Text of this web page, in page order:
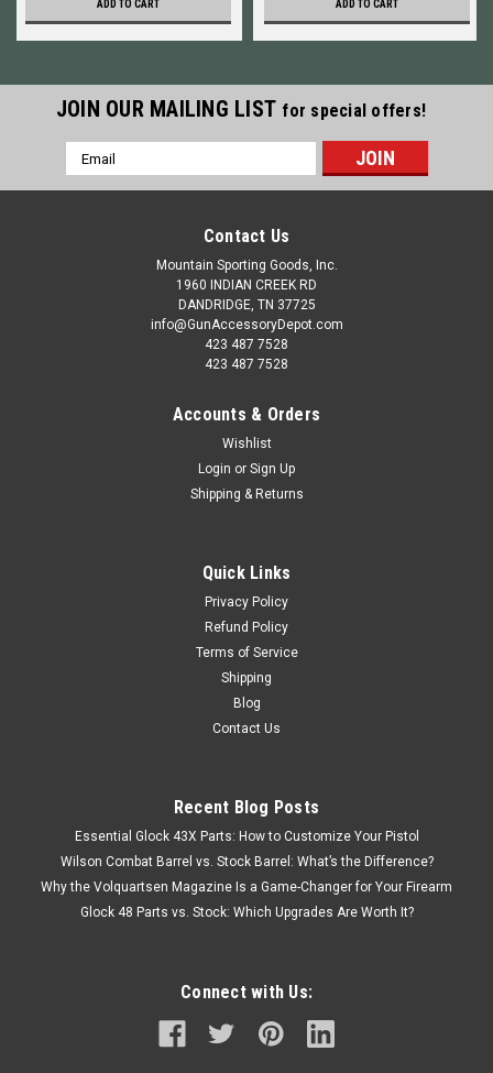
ADD TO CART ADD TO CART
JOIN OUR MAILING LIST for special offers!
Email
Address
Contact Us
Mountain Sporting Goods, Inc.
1960 INDIAN CREEK RD
DANDRIDGE, TN 37725
info@GunAccessoryDepot.com
423 487 7528
423 487 7528
Accounts & Orders
Wishlist
Login or Sign Up
Shipping & Returns
Quick Links
Privacy Policy
Refund Policy
Terms of Service
Shipping
Blog
Contact Us
Recent Blog Posts
Essential Glock 43X Parts: How to Customize Your Pistol
Wilson Combat Barrel vs. Stock Barrel: What’s the Difference?
Why the Volquartsen Magazine Is a Game-Changer for Your Firearm
Glock 48 Parts vs. Stock: Which Upgrades Are Worth It?
Connect with Us: